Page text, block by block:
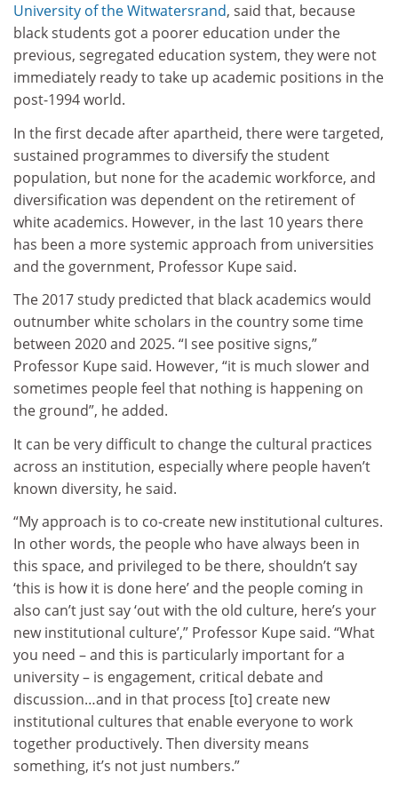
University of the Witwatersrand, said that, because
black students got a poorer education under the
previous, segregated education system, they were not
immediately ready to take up academic positions in the
post-1994 world.
In the first decade after apartheid, there were targeted,
sustained programmes to diversify the student
population, but none for the academic workforce, and
diversification was dependent on the retirement of
white academics. However, in the last 10 years there
has been a more systemic approach from universities
and the government, Professor Kupe said.
The 2017 study predicted that black academics would
outnumber white scholars in the country some time
between 2020 and 2025. “I see positive signs,”
Professor Kupe said. However, “it is much slower and
sometimes people feel that nothing is happening on
the ground”, he added.
It can be very difficult to change the cultural practices
across an institution, especially where people haven’t
known diversity, he said.
“My approach is to co-create new institutional cultures.
In other words, the people who have always been in
this space, and privileged to be there, shouldn’t say
‘this is how it is done here’ and the people coming in
also can’t just say ‘out with the old culture, here’s your
new institutional culture’,” Professor Kupe said. “What
you need – and this is particularly important for a
university – is engagement, critical debate and
discussion…and in that process [to] create new
institutional cultures that enable everyone to work
together productively. Then diversity means
something, it’s not just numbers.”